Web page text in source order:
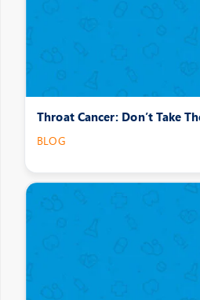
Throat Cancer: Don’t Take
BLOG